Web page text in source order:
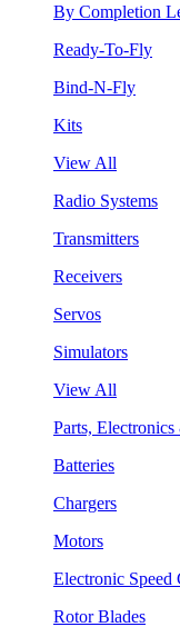
By Completion
Ready-To-Fly
Bind-N-Fly
Kits
View All
Radio Systems
Transmitters
Receivers
Servos
Simulators
View All
Parts,
Batteries
Chargers
Motors
Electronic Speed
Rotor Blades